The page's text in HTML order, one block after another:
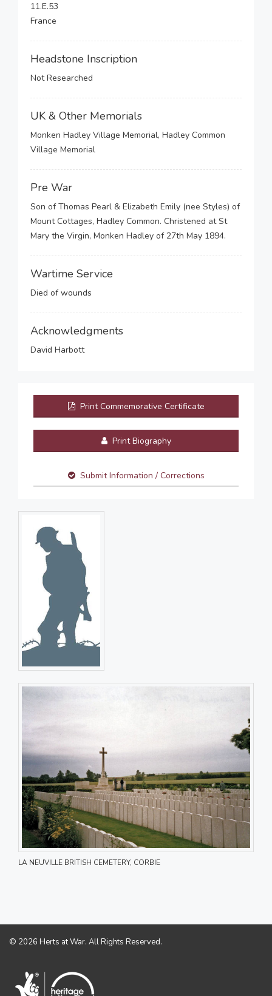
11.E.53
France
Headstone Inscription
Not Researched
UK & Other Memorials
Monken Hadley Village Memorial, Hadley Common
Village Memorial
Pre War
Son of Thomas Pearl & Elizabeth Emily (nee Styles) of
Mount Cottages, Hadley Common. Christened at St
Mary the Virgin, Monken Hadley of 27th May 1894.
Wartime Service
Died of wounds
Acknowledgments
David Harbott
Print Commemorative Certificate
Print Biography
Submit Information / Corrections
LA NEUVILLE BRITISH CEMETERY, CORBIE
© 2026 Herts at War. All Rights Reserved.